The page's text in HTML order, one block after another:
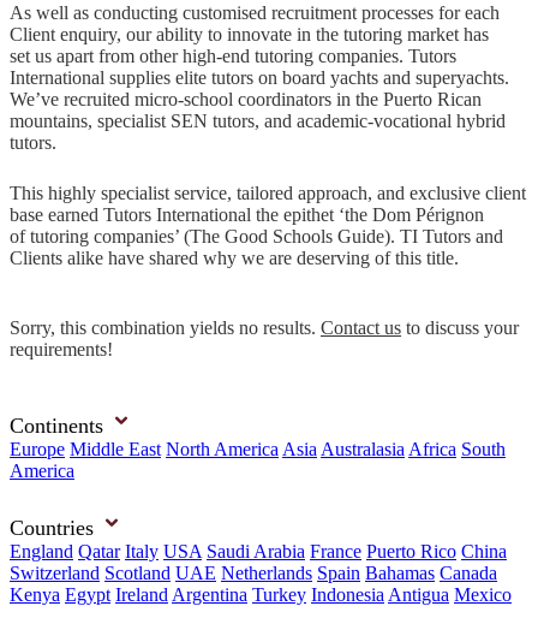
As well as conducting customised recruitment processes for each
Client enquiry, our ability to innovate in the tutoring market has
set us apart from other high-end tutoring companies. Tutors
International supplies elite tutors on board yachts and superyachts.
We’ve recruited micro-school coordinators in the Puerto Rican
mountains, specialist SEN tutors, and academic-vocational hybrid
tutors.
This highly specialist service, tailored approach, and exclusive client
base earned Tutors International the epithet ‘the Dom Pérignon
of tutoring companies’ (The Good Schools Guide). TI Tutors and
Clients alike have shared why we are deserving of this title.
Sorry, this combination yields no results. Contact us to discuss your
requirements!
Continents
Europe Middle East North America Asia Australasia Africa South
America
Countries
England Qatar Italy USA Saudi Arabia France Puerto Rico China
Switzerland Scotland UAE Netherlands Spain Bahamas Canada
Kenya Egypt Ireland Argentina Turkey Indonesia Antigua Mexico